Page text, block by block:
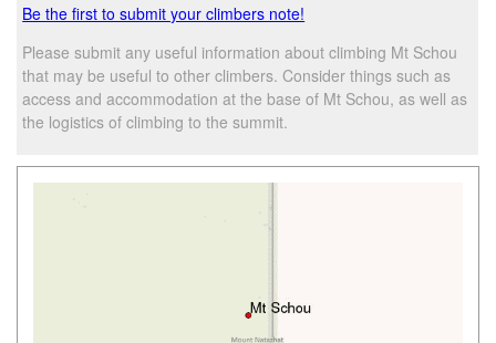
Be the first to submit your climbers note!
Please submit any useful information about climbing Mt Schou
that may be useful to other climbers. Consider things such as
access and accommodation at the base of Mt Schou, as well as
the logistics of climbing to the summit.